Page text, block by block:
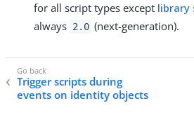
for all script types except library
always 2.0 (next-generation).
Trigger scripts during
events on identity objects